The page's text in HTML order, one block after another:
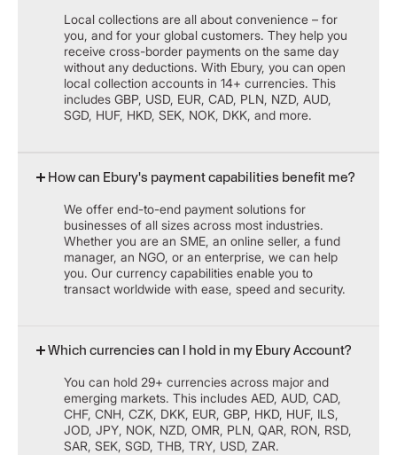
Local collections are all about convenience – for
you, and for your global customers. They help you
receive cross-border payments on the same day
without any deductions. With Ebury, you can open
local collection accounts in 14+ currencies. This
includes GBP, USD, EUR, CAD, PLN, NZD, AUD,
SGD, HUF, HKD, SEK, NOK, DKK, and more.
How can Ebury's payment capabilities benefit me?
We offer end-to-end payment solutions for
businesses of all sizes across most industries.
Whether you are an SME, an online seller, a fund
manager, an NGO, or an enterprise, we can help
you. Our currency capabilities enable you to
transact worldwide with ease, speed and security.
Which currencies can I hold in my Ebury Account?
You can hold 29+ currencies across major and
emerging markets. This includes AED, AUD, CAD,
CHF, CNH, CZK, DKK, EUR, GBP, HKD, HUF, ILS,
JOD, JPY, NOK, NZD, OMR, PLN, QAR, RON, RSD,
SAR, SEK, SGD, THB, TRY, USD, ZAR.